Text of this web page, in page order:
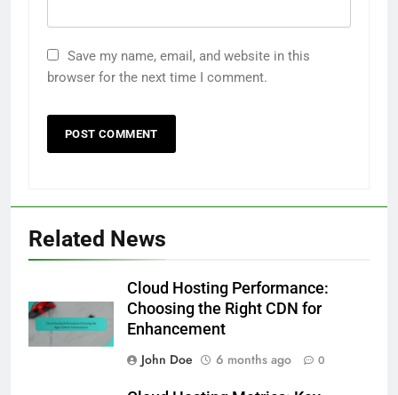
Save my name, email, and website in this
browser for the next time I comment.
Related News
Cloud Hosting Performance:
Choosing the Right CDN for
Enhancement
John Doe
6 months ago 0